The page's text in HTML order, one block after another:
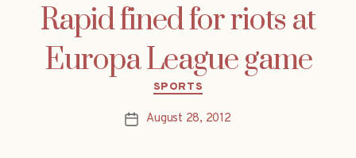
Rapid fined for riots at
Europa League game
Categories
SPORTS
PostAugust 28, 2012